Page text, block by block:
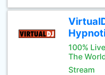
100%
The
Stream